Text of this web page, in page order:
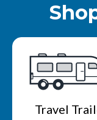
Travel